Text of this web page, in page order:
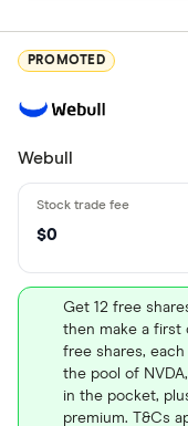
PROMOTED
Webull
$0
Get 12 free
then make a first
free shares,
the pool of
in the pocket,
premium. T&Cs